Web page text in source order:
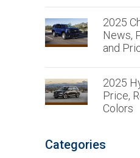
2025
News,
and
2025
Price,
Colors
Categories